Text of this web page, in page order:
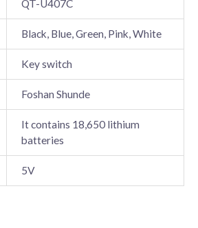
QT-U407C
Black, Blue, Green, Pink, White
Key switch
Foshan Shunde
It contains 18,650 lithium
batteries
5V